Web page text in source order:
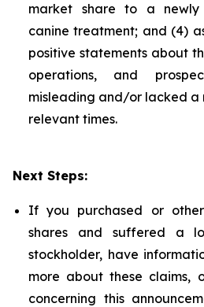
market share to a newly
canine treatment; and (4)
positive statements about
operations, and
misleading and/or lacked a
relevant times.
Next Steps:
If you purchased or
shares and suffered a
stockholder, have
more about these claims,
concerning this